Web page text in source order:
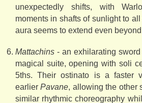
unexpectedly shifts, with
moments in shafts of sunlight to
aura seems to extend even
Mattachins - an exhilarating
magical suite, opening with soli
5ths. Their ostinato is a faster
earlierPavane, allowing the other
similar rhythmic choreography